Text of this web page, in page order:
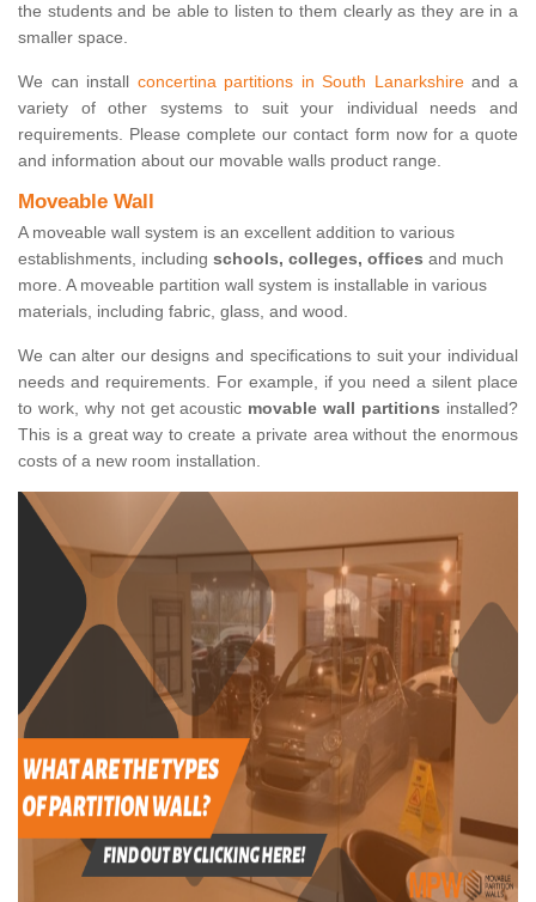
the students and be able to listen to them clearly as they are in a
smaller space.
We can install concertina partitions in South Lanarkshireand a
variety of other systems to suit your individual needs and
requirements. Please complete our contact form now for a quote
and information about our movable walls product range.
Moveable Wall
A moveable wall system is an excellent addition to various
establishments, including schools, colleges, offices and much
more. A moveable partition wall system is installable in various
materials, including fabric, glass, and wood.
We can alter our designs and specifications to suit your individual
needs and requirements. For example, if you need a silent place
to work, why not get acoustic movable wall partitions installed?
This is a great way to create a private area without the enormous
costs of a new room installation.